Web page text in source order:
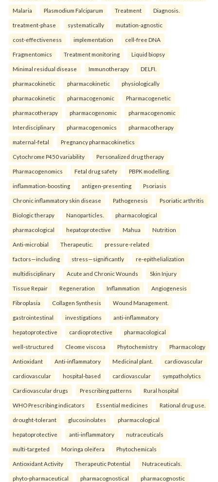
Malaria Plasmodium Falciparum Treatment Diagnosis.
treatment-phase systematically mutation-agnostic
cost-effectiveness implementation cell-free DNA
Fragmentomics Treatment monitoring Liquid biopsy
Minimal residual disease Immunotherapy DELFI.
pharmacokinetic pharmacokinetic physiologically
pharmacokinetic pharmacogenomic Pharmacogenetic
pharmacotherapy pharmacogenomic pharmacogenomic
Interdisciplinary pharmacogenomics pharmacotherapy
maternal-fetal Pregnancy pharmacokinetics
Cytochrome P450 variability Personalized drug therapy
Pharmacogenomics Fetal drug safety PBPK modelling.
inflammation-boosting antigen-presenting Psoriasis
Chronic inflammatory skin disease Pathogenesis Psoriatic arthritis
Biologic therapy Nanoparticles. pharmacological
pharmacological hepatoprotective Mahua Nutrition
Anti-microbial Therapeutic. pressure-related
factors—including stress—significantly re-epithelialization
multidisciplinary Acute and Chronic Wounds Skin Injury
Tissue Repair Regeneration Inflammation Angiogenesis
Fibroplasia Collagen Synthesis Wound Management.
gastrointestinal investigations anti-inflammatory
hepatoprotective cardioprotective pharmacological
well-structured Cleome viscosa Phytochemistry Pharmacology
Antioxidant Anti-inflammatory Medicinal plant. cardiovascular
cardiovascular hospital-based cardiovascular sympatholytics
Cardiovascular drugs Prescribing patterns Rural hospital
WHO Prescribing indicators Essential medicines Rational drug use.
drought-tolerant glucosinolates pharmacological
hepatoprotective anti-inflammatory nutraceuticals
multi-targeted Moringa oleifera Phytochemicals
Antioxidant Activity Therapeutic Potential Nutraceuticals.
phyto-pharmaceutical pharmacognostical pharmacognostic